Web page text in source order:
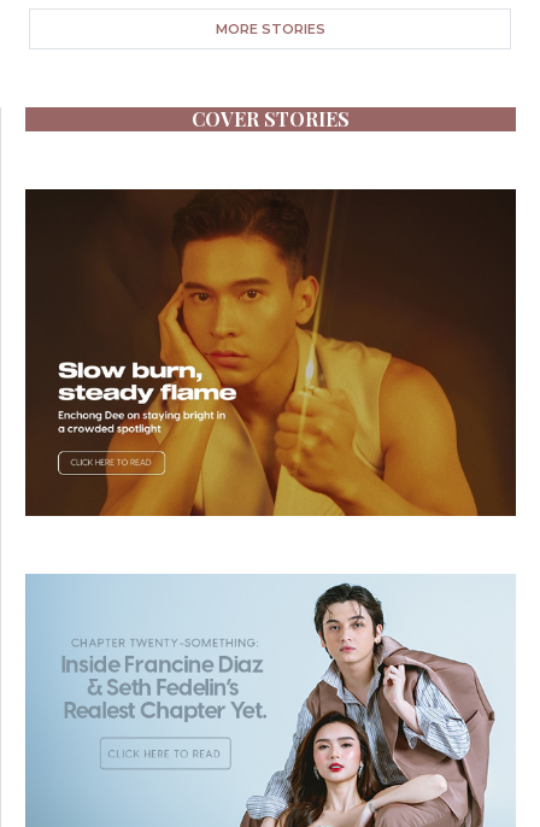
MORE STORIES
COVER STORIES